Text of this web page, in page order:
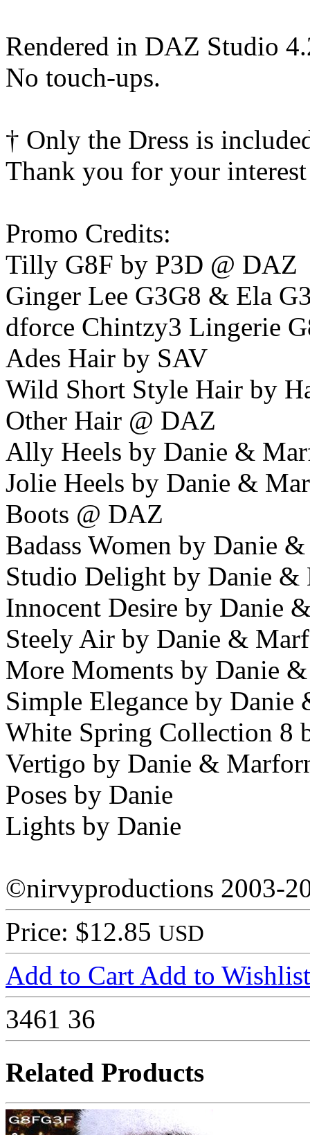
Rendered in DAZ Studio
No touch-ups.
† Only the Dress is
Thank you for your
Promo Credits:
Tilly G8F by P3D @ DAZ
Ginger Lee G3G8 & Ela
dforce Chintzy3 Lingerie
Ades Hair by SAV
Wild Short Style Hair by
Other Hair @ DAZ
Ally Heels by Danie &
Jolie Heels by Danie &
Boots @ DAZ
Badass Women by Danie
Studio Delight by Danie &
Innocent Desire by Danie
Steely Air by Danie &
More Moments by Danie
Simple Elegance by
White Spring Collection 8
Vertigo by Danie &
Poses by Danie
Lights by Danie
©nirvyproductions 2003-
Price: $12.85 USD
Add to Cart Add to Wishlist
3461 36
Related Products